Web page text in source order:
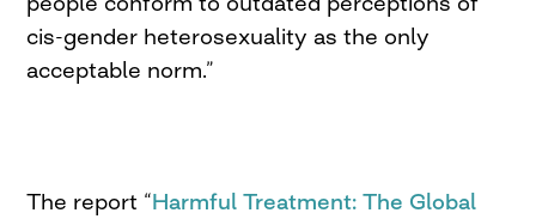
cis-gender heterosexuality as the only
acceptable norm.”
The report “Harmful Treatment: The Global